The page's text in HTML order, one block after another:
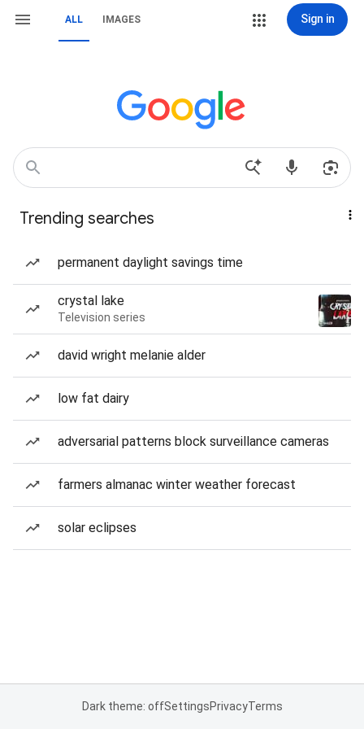
ALL IMAGES Sign in
Trending searches
permanent daylight savings time
crystal lake
Television series
david wright melanie alder
low fat dairy
adversarial patterns block surveillance cameras
farmers almanac winter weather forecast
solar eclipses
Dark theme: offSettingsPrivacyTerms